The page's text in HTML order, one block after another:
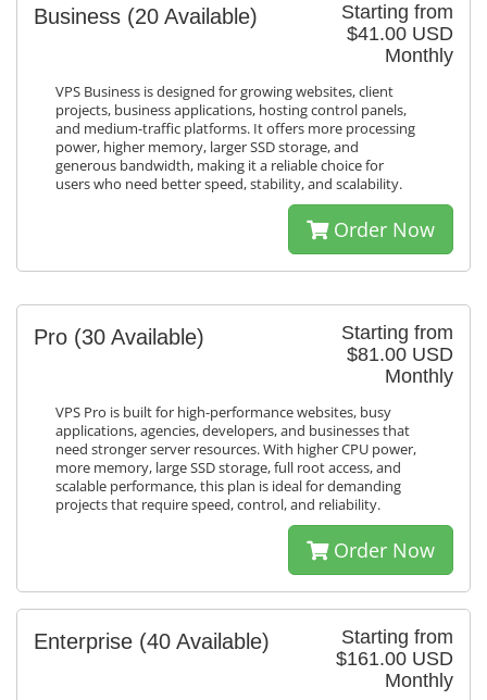
Starting from
$41.00 USD
Monthly
Business (20 Available)
VPS Business is designed for growing websites, client
projects, business applications, hosting control panels,
and medium-traffic platforms. It offers more processing
power, higher memory, larger SSD storage, and
generous bandwidth, making it a reliable choice for
users who need better speed, stability, and scalability.
Order Now
Starting from
$81.00 USD
Monthly
Pro (30 Available)
VPS Pro is built for high-performance websites, busy
applications, agencies, developers, and businesses that
need stronger server resources. With higher CPU power,
more memory, large SSD storage, full root access, and
scalable performance, this plan is ideal for demanding
projects that require speed, control, and reliability.
Order Now
Starting from
$161.00 USD
Monthly
Enterprise (40 Available)